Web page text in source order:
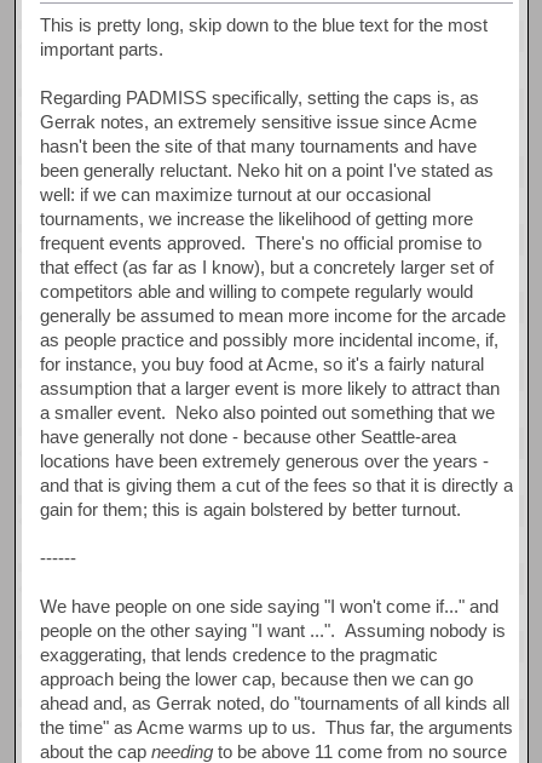
This is pretty long, skip down to the blue text for the most
important parts.
Regarding PADMISS specifically, setting the caps is, as
Gerrak notes, an extremely sensitive issue since Acme
hasn't been the site of that many tournaments and have
been generally reluctant. Neko hit on a point I've stated as
well: if we can maximize turnout at our occasional
tournaments, we increase the likelihood of getting more
frequent events approved. There's no official promise to
that effect (as far as I know), but a concretely larger set of
competitors able and willing to compete regularly would
generally be assumed to mean more income for the arcade
as people practice and possibly more incidental income, if,
for instance, you buy food at Acme, so it's a fairly natural
assumption that a larger event is more likely to attract than
a smaller event. Neko also pointed out something that we
have generally not done - because other Seattle-area
locations have been extremely generous over the years -
and that is giving them a cut of the fees so that it is directly a
gain for them; this is again bolstered by better turnout.
------
We have people on one side saying "I won't come if..." and
people on the other saying "I want ...". Assuming nobody is
exaggerating, that lends credence to the pragmatic
approach being the lower cap, because then we can go
ahead and, as Gerrak noted, do "tournaments of all kinds all
the time" as Acme warms up to us. Thus far, the arguments
about the capneeding to be above 11 come from no source